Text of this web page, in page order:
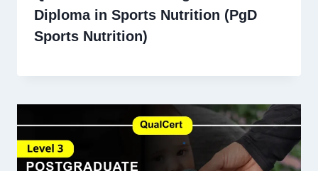
Diploma in Sports Nutrition (PgD
Sports Nutrition)